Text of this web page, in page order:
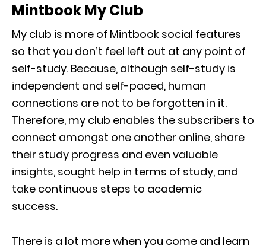
Mintbook My Club
My club is more of Mintbook social features
so that you don’t feel left out at any point of
self-study. Because, although self-study is
independent and self-paced, human
connections are not to be forgotten in it.
Therefore, my club enables the subscribers to
connect amongst one another online, share
their study progress and even valuable
insights, sought help in terms of study, and
take continuous steps to academic
success.
There is a lot more when you come and learn